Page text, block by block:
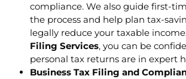
compliance. We also guide first-
the process and help plan tax-
legally reduce your taxable
Filing Services, you can be
personal tax returns are in expert
Business Tax Filing and